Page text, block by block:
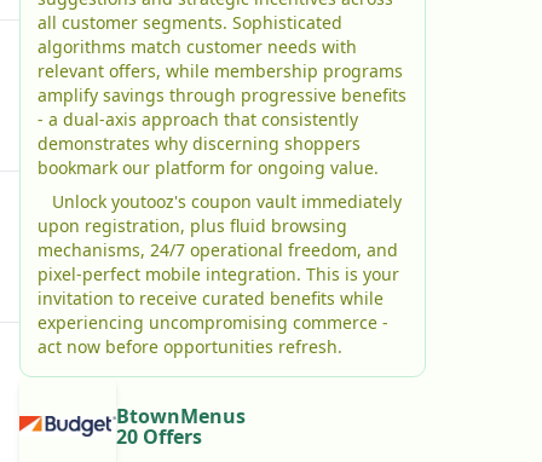
all customer segments. Sophisticated
algorithms match customer needs with
relevant offers, while membership programs
amplify savings through progressive benefits
- a dual-axis approach that consistently
demonstrates why discerning shoppers
bookmark our platform for ongoing value.
Unlock youtooz's coupon vault immediately
upon registration, plus fluid browsing
mechanisms, 24/7 operational freedom, and
pixel-perfect mobile integration. This is your
invitation to receive curated benefits while
experiencing uncompromising commerce -
act now before opportunities refresh.
BtownMenus
20 Offers